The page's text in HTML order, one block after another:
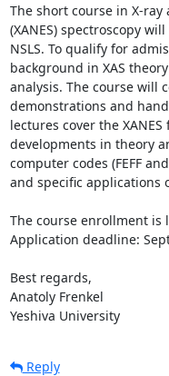
The short course in X-
(XANES) spectroscopy
NSLS. To qualify for
background in XAS
analysis. The course will
demonstrations and
lectures cover the
developments in theory
computer codes (FEFF
and specific applications
The course enrollment
Application deadline:
Best regards,
Anatoly Frenkel
Yeshiva University
Reply